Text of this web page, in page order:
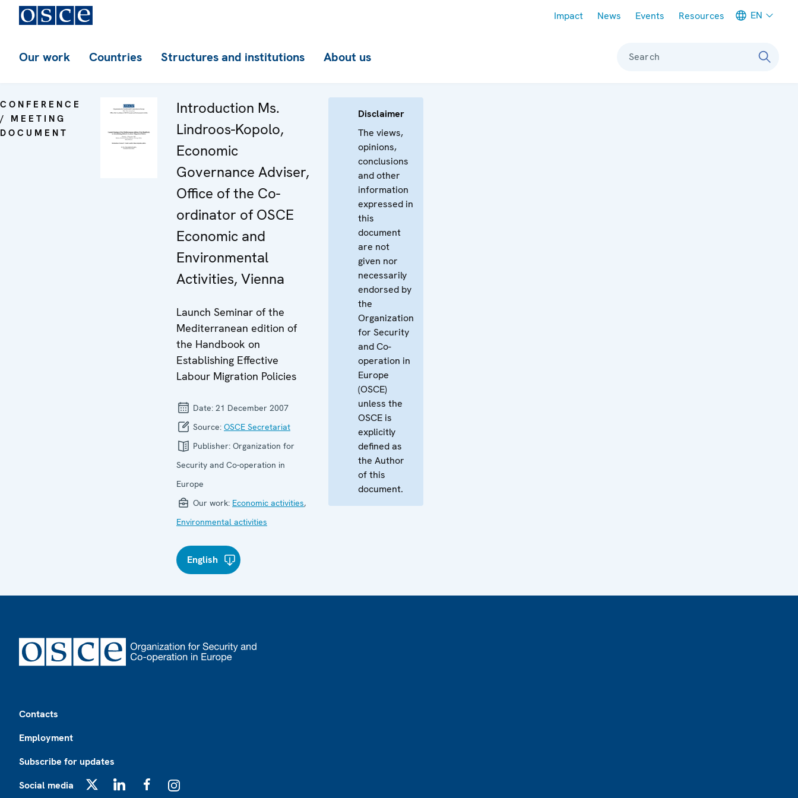
Impact News Events Resources EN
Our work Countries Structures and institutions About us Search
CONFERENCE
/ MEETING
DOCUMENT
Introduction Ms.
Lindroos-Kopolo,
Economic
Governance Adviser,
Office of the Co-
ordinator of OSCE
Economic and
Environmental
Activities, Vienna
Launch Seminar of the
Mediterranean edition of
the Handbook on
Establishing Effective
Labour Migration Policies
Date: 21 December 2007
Source: OSCE Secretariat
Publisher: Organization for
Security and Co-operation in
Europe
Our work: Economic activities,
Environmental activities
English
Disclaimer
The views,
opinions,
conclusions
and other
information
expressed in
this
document
are not
given nor
necessarily
endorsed by
the
Organization
for Security
and Co-
operation in
Europe
(OSCE)
unless the
OSCE is
explicitly
defined as
the Author
of this
document.
Contacts
Employment
Subscribe for updates
Social media